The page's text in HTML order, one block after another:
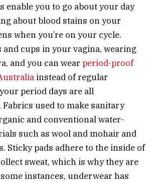
enable you to go about your day
about blood stains on your
when you’re on your cycle.
and cups in your vagina, wearing
and you can wear period-proof
instead of regular
period days are all
Fabrics used to make sanitary
and conventional water-
such as wool and mohair and
Sticky pads adhere to the inside of
sweat, which is why they are
instances, underwear has